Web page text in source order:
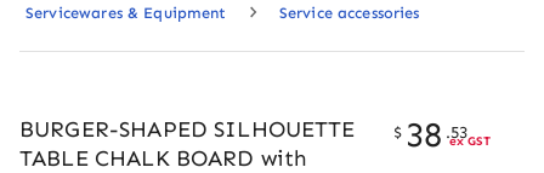
Servicewares & Equipment Service accessories
BURGER-SHAPED SILHOUETTE
TABLE CHALK BOARD with
$ 38 .53
ex GST